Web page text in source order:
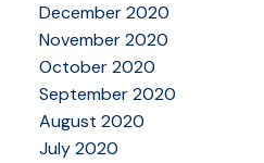
December 2020
November 2020
October 2020
September 2020
August 2020
July 2020